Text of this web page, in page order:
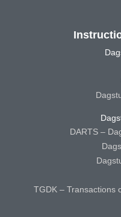
DARTS –
TGDK – Transactions